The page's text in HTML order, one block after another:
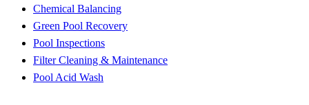
Chemical Balancing
Green Pool Recovery
Pool Inspections
Filter Cleaning & Maintenance
Pool Acid Wash